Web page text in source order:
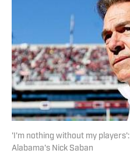
'I'm nothing without my
Alabama's Nick Saban